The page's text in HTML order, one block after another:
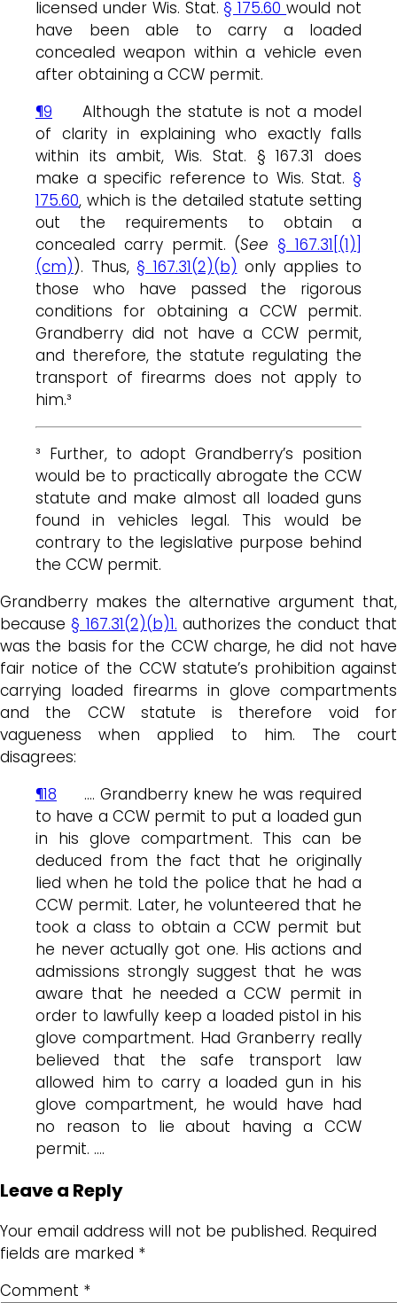
licensed under Wis. Stat.§ 175.60would not
have been able to carry a loaded
concealed weapon within a vehicle even
after obtaining a CCW permit.
¶9 Although the statute is not a model
of clarity in explaining who exactly falls
within its ambit, Wis. Stat. § 167.31 does
make a specific reference to Wis. Stat. §
175.60, which is the detailed statute setting
out the requirements to obtain a
concealed carry permit. (See § 167.31[(1)]
(cm)). Thus, § 167.31(2)(b) only applies to
those who have passed the rigorous
conditions for obtaining a CCW permit.
Grandberry did not have a CCW permit,
and therefore, the statute regulating the
transport of firearms does not apply to
him.³
³ Further, to adopt Grandberry’s position
would be to practically abrogate the CCW
statute and make almost all loaded guns
found in vehicles legal. This would be
contrary to the legislative purpose behind
the CCW permit.
Grandberry makes the alternative argument that,
because§ 167.31(2)(b)1. authorizes the conduct that
was the basis for the CCW charge, he did not have
fair notice of the CCW statute’s prohibition against
carrying loaded firearms in glove compartments
and the CCW statute is therefore void for
vagueness when applied to him. The court
disagrees:
¶18 …. Grandberry knew he was required
to have a CCW permit to put a loaded gun
in his glove compartment. This can be
deduced from the fact that he originally
lied when he told the police that he had a
CCW permit. Later, he volunteered that he
took a class to obtain a CCW permit but
he never actually got one. His actions and
admissions strongly suggest that he was
aware that he needed a CCW permit in
order to lawfully keep a loaded pistol in his
glove compartment. Had Granberry really
believed that the safe transport law
allowed him to carry a loaded gun in his
glove compartment, he would have had
no reason to lie about having a CCW
permit. ….
Leave a Reply
Your email address will not be published. Required
fields are marked *
Comment *